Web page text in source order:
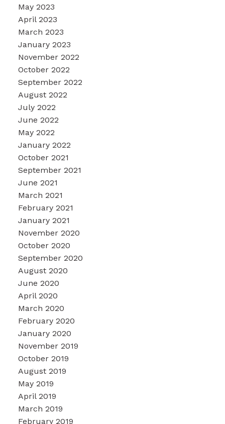
May 2023
April 2023
March 2023
January 2023
November 2022
October 2022
September 2022
August 2022
July 2022
June 2022
May 2022
January 2022
October 2021
September 2021
June 2021
March 2021
February 2021
January 2021
November 2020
October 2020
September 2020
August 2020
June 2020
April 2020
March 2020
February 2020
January 2020
November 2019
October 2019
August 2019
May 2019
April 2019
March 2019
February 2019